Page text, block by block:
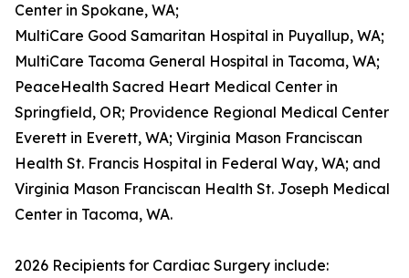
Center in Spokane, WA;
MultiCare Good Samaritan Hospital in Puyallup, WA;
MultiCare Tacoma General Hospital in Tacoma, WA;
PeaceHealth Sacred Heart Medical Center in
Springfield, OR; Providence Regional Medical Center
Everett in Everett, WA; Virginia Mason Franciscan
Health St. Francis Hospital in Federal Way, WA; and
Virginia Mason Franciscan Health St. Joseph Medical
Center in Tacoma, WA.
2026 Recipients for Cardiac Surgery include: